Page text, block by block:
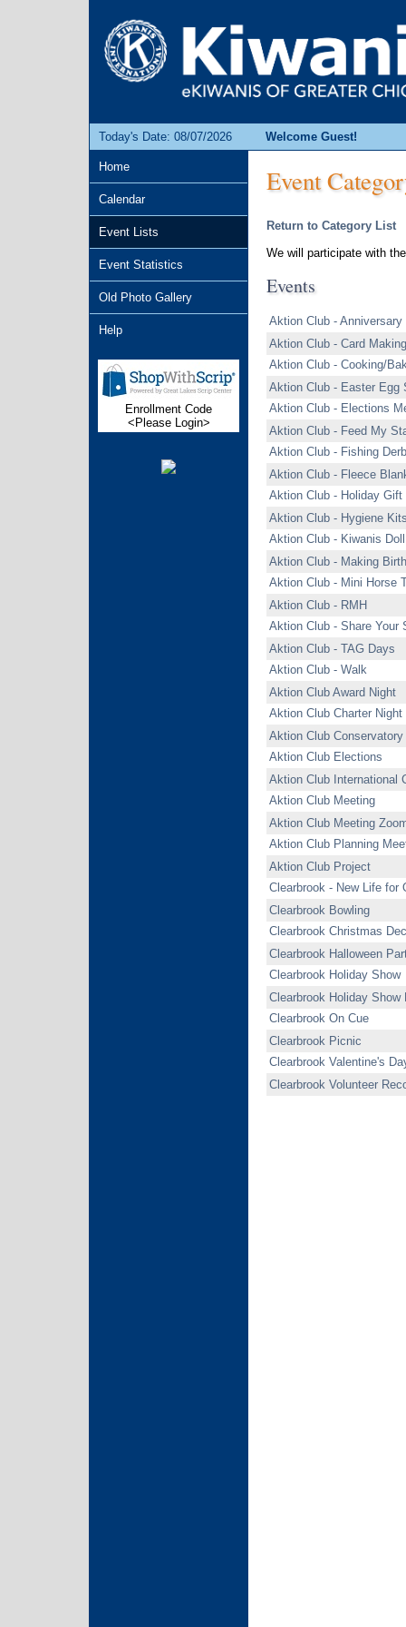
Today's Date: 08/07/2026 Welcome Guest!
Home
Calendar
Event Lists
Event Statistics
Old Photo Gallery
Help
Enrollment Code
<Please Login>
Event
Return to Category List
We will participate with
Events
Aktion Club - Anniversary
Aktion Club - Card Making
Aktion Club - Cooking/
Aktion Club - Easter Egg
Aktion Club - Elections
Aktion Club - Feed My
Aktion Club - Fishing
Aktion Club - Fleece
Aktion Club - Holiday Gift
Aktion Club - Hygiene
Aktion Club - Kiwanis
Aktion Club - Making
Aktion Club - Mini Horse
Aktion Club - RMH
Aktion Club - Share Your
Aktion Club - TAG Days
Aktion Club - Walk
Aktion Club Award Night
Aktion Club Charter Night
Aktion Club Conservatory
Aktion Club Elections
Aktion Club International
Aktion Club Meeting
Aktion Club Meeting
Aktion Club Planning
Aktion Club Project
Clearbrook - New Life for
Clearbrook Bowling
Clearbrook Christmas
Clearbrook Halloween
Clearbrook Holiday Show
Clearbrook Holiday Show
Clearbrook On Cue
Clearbrook Picnic
Clearbrook Valentine's
Clearbrook Volunteer